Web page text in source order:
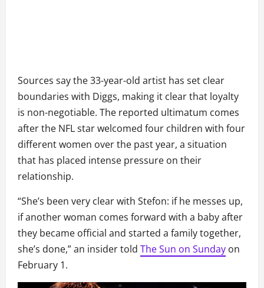
Sources say the 33-year-old artist has set clear
boundaries with Diggs, making it clear that loyalty
is non-negotiable. The reported ultimatum comes
after the NFL star welcomed four children with four
different women over the past year, a situation
that has placed intense pressure on their
relationship.
“She’s been very clear with Stefon: if he messes up,
if another woman comes forward with a baby after
they became official and started a family together,
she’s done,” an insider told The Sun on Sunday on
February 1.